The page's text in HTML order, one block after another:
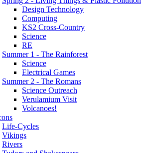
Design Technology
Computing
KS2 Cross-Country
Science
RE
Summer 1 - The Rainforest
Science
Electrical Games
Summer 2 - The Romans
Science Outreach
Verulamium Visit
Volcanoes!
Life-Cycles
Vikings
Rivers